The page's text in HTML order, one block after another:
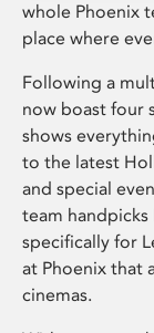
whole Phoenix
place where
Following a
now boast four
shows
to the latest
and special
team handpicks
specifically for
at Phoenix that
cinemas.